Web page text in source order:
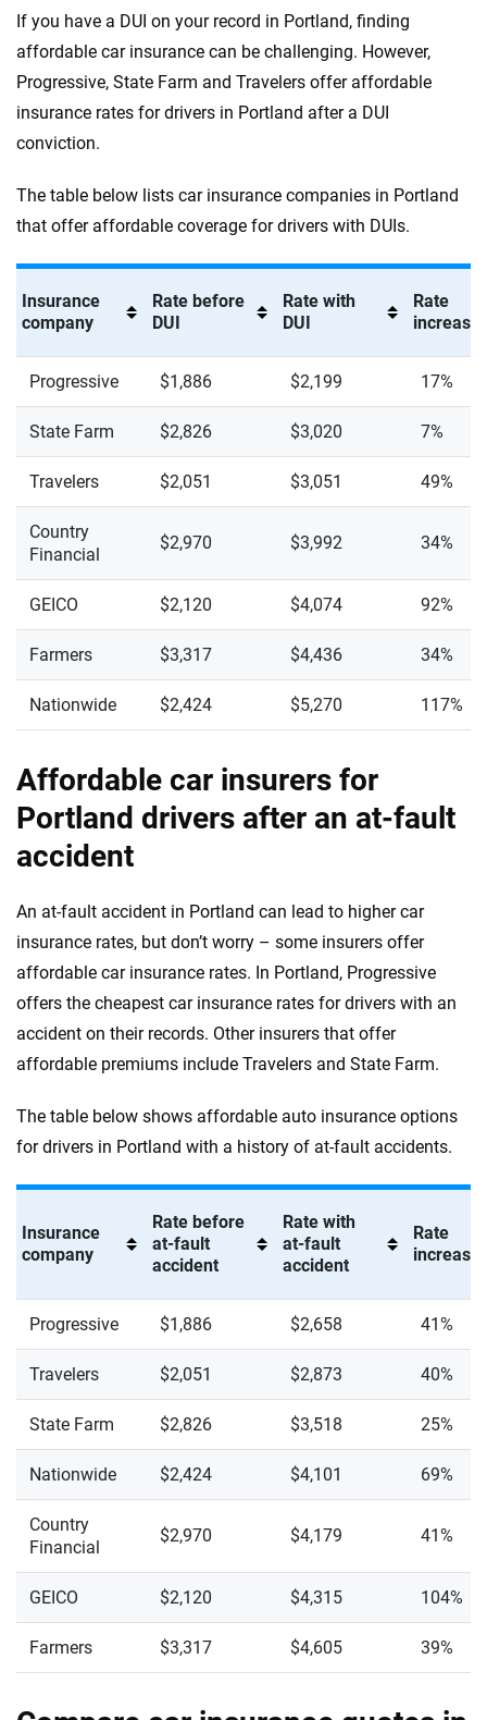
If you have a DUI on your record in Portland, finding
affordable car insurance can be challenging. However,
Progressive, State Farm and Travelers offer affordable
insurance rates for drivers in Portland after a DUI
conviction.
The table below lists car insurance companies in Portland
that offer affordable coverage for drivers with DUIs.
Insurance
company
Rate before
DUI
Rate with
DUI
Rate
increase
Progressive $1,886 $2,199 17%
State Farm $2,826 $3,020 7%
Travelers $2,051 $3,051 49%
Country
Financial
$2,970 $3,992 34%
GEICO $2,120 $4,074 92%
Farmers $3,317 $4,436 34%
Nationwide $2,424 $5,270 117%
Affordable car insurers for
Portland drivers after an at-fault
accident
An at-fault accident in Portland can lead to higher car
insurance rates, but don’t worry – some insurers offer
affordable car insurance rates. In Portland, Progressive
offers the cheapest car insurance rates for drivers with an
accident on their records. Other insurers that offer
affordable premiums include Travelers and State Farm.
The table below shows affordable auto insurance options
for drivers in Portland with a history of at-fault accidents.
Insurance
company
Rate before
at-fault
accident
Rate with
at-fault
accident
Rate
increase
Progressive $1,886 $2,658 41%
Travelers $2,051 $2,873 40%
State Farm $2,826 $3,518 25%
Nationwide $2,424 $4,101 69%
Country
Financial
$2,970 $4,179 41%
GEICO $2,120 $4,315 104%
Farmers $3,317 $4,605 39%